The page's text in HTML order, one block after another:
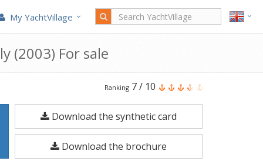
My YachtVillage
(2003) For sale
Ferretti
Yachts
Ferretti
53
Fly
Ranking 7/ 10
Download the synthetic card
Download the brochure